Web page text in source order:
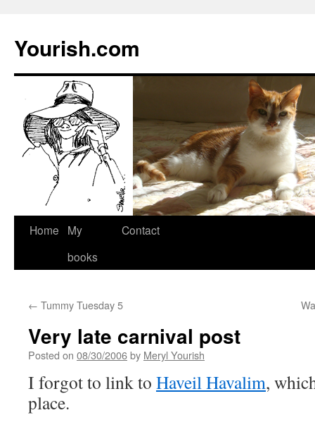
Yourish.com
Skip
Home
My
books
Contact
← Tummy Tuesday 5
Very late carnival post
Posted on 08/30/2006by Meryl Yourish
I forgot to link to Haveil Havalim,
place.